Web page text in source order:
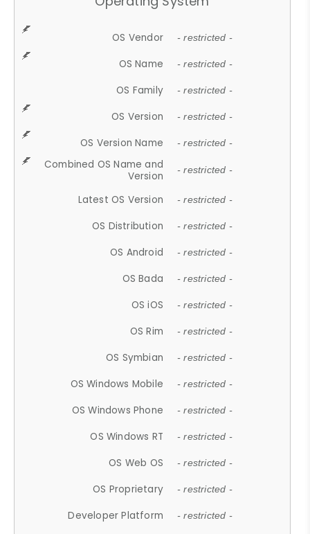
OS Vendor - restricted -
OS Name - restricted -
OS Family - restricted -
OS Version - restricted -
OS Version Name - restricted -
Combined OS Name and
Version
- restricted -
Latest OS Version - restricted -
OS Distribution - restricted -
OS Android - restricted -
OS Bada - restricted -
OS iOS - restricted -
OS Rim - restricted -
OS Symbian - restricted -
OS Windows Mobile - restricted -
OS Windows Phone - restricted -
OS Windows RT - restricted -
OS Web OS - restricted -
OS Proprietary - restricted -
Developer Platform - restricted -